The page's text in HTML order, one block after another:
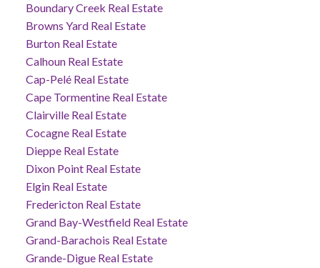
Boundary Creek Real Estate
Browns Yard Real Estate
Burton Real Estate
Calhoun Real Estate
Cap-Pelé Real Estate
Cape Tormentine Real Estate
Clairville Real Estate
Cocagne Real Estate
Dieppe Real Estate
Dixon Point Real Estate
Elgin Real Estate
Fredericton Real Estate
Grand Bay-Westfield Real Estate
Grand-Barachois Real Estate
Grande-Digue Real Estate